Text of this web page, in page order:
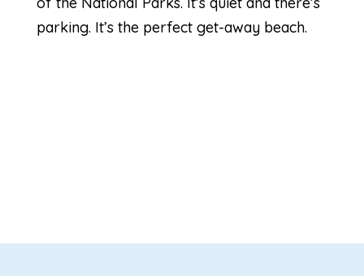
parking. It’s the perfect get-away beach.